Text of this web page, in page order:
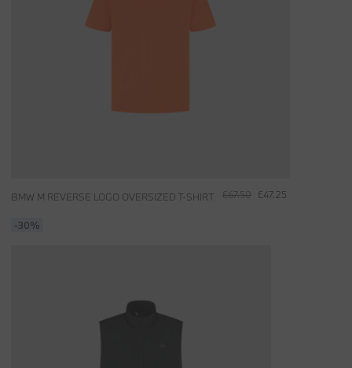
£67.50 £47.25
BMW M REVERSE LOGO OVERSIZED T-SHIRT
-30%